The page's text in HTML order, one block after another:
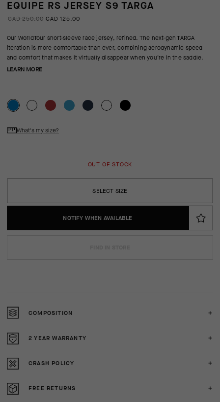
EQUIPE RS JERSEY S9 TARGA
CAD 250.00 CAD 125.00
Our WorldTour short-sleeve race jersey, refined. The next-gen TARGA
iteration is more comfortable than ever, combining aerodynamic speed
and comfort that makes it virtually disappear when you’re in the saddle.
LEARN MORE
SELECT SIZE
What's my size?
OUT OF STOCK
NOTIFY WHEN AVAILABLE
COMPOSITION
2 YEAR WARRANTY
CRASH POLICY
FREE RETURNS